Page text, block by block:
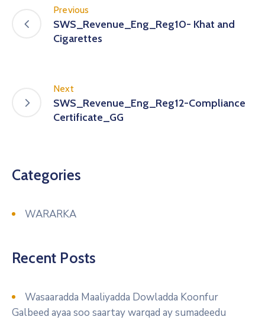
Previous
SWS_Revenue_Eng_Reg10- Khat and
Cigarettes
Next
SWS_Revenue_Eng_Reg12-Compliance
Certificate_GG
Categories
WARARKA
Recent Posts
Wasaaradda Maaliyadda Dowladda Koonfur
Galbeed ayaa soo saartay warqad ay sumadeedu